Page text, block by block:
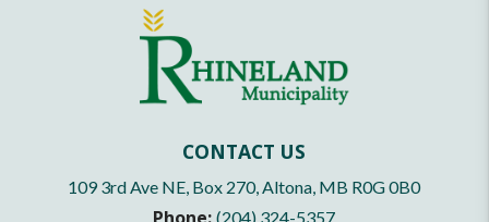
CONTACT US
109 3rd Ave NE, Box 270, Altona, MB R0G 0B0
(204) 324-5357